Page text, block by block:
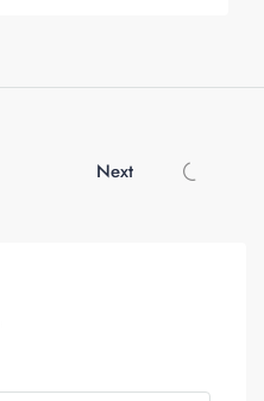
Next